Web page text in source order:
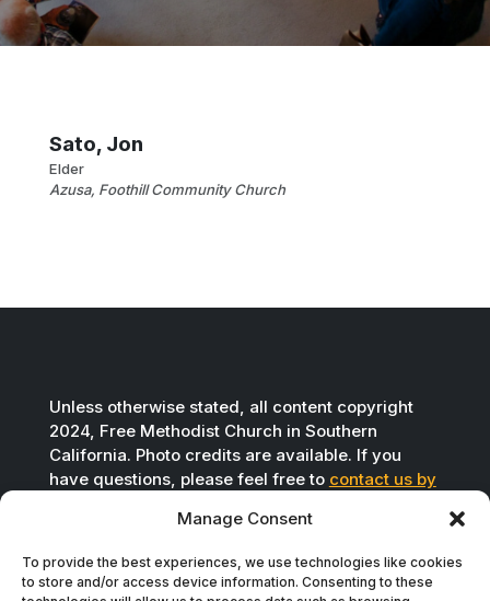
Manage Consent
To provide the best experiences, we use technologies like cookies
to store and/or access device information. Consenting to these
Sato, Jon
Elder
Azusa, Foothill Community Church
Unless otherwise stated, all content copyright
2024, Free Methodist Church in Southern
California. Photo credits are available. If you
have questions, please feel free to contact us by